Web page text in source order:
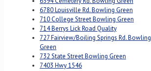
6780 Louisville Rd. Bowling Green
710 College Street Bowling Green
714 Berrys Lick Road Quality
727 Fairview/Boiling Springs Rd. Bowling
Green
732 State Street Bowling Green
7403 Hwy 1546